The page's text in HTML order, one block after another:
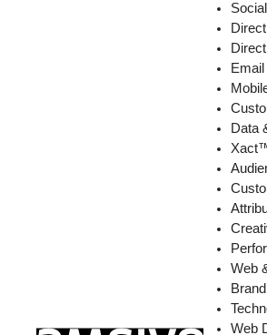
Social
Direct
Email
Data
Web
Web